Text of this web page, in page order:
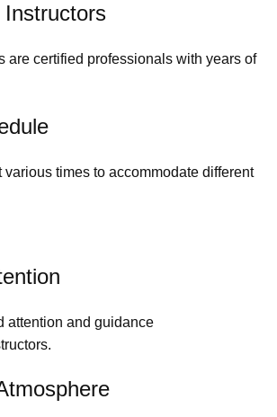
Instructors
are certified professionals with years of
various times to accommodate different
attention and guidance